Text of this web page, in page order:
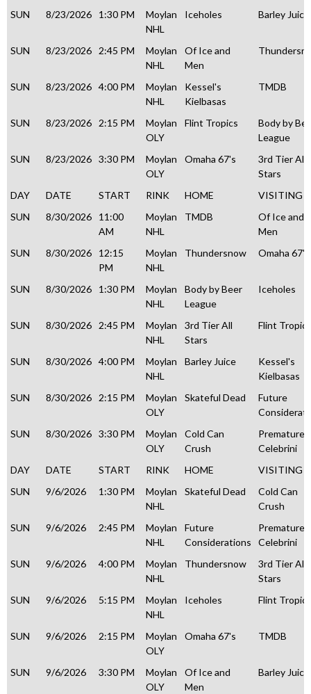
SUN 8/23/2026 1:30 PM
Moylan
NHL
Iceholes Barley Juice
SUN 8/23/2026 2:45 PM
Moylan
NHL
Of Ice and
Men
SUN 8/23/2026 4:00 PM
Moylan
NHL
Kessel's
Kielbasas
TMDB
SUN 8/23/2026 2:15 PM
Moylan
OLY
Flint Tropics
Body by
League
SUN
8/23/2026 3:30 PM
Moylan
OLY
Omaha 67's
3rd Tier All
Stars
DAY
DATE START RINK HOME
VISITING
SUN
8/30/2026
11:00
AM
Moylan
NHL
TMDB
Of Ice and
Men
SUN
8/30/2026
12:15
PM
Moylan
NHL
Thundersnow Omaha 67's
SUN 8/30/2026 1:30 PM
Moylan
NHL
Body by Beer
League
Iceholes
SUN 8/30/2026 2:45 PM
Moylan
NHL
3rd Tier All
Stars
Flint Tropics
SUN 8/30/2026 4:00 PM
Moylan
NHL
Barley Juice
Kessel's
Kielbasas
SUN
8/30/2026 2:15 PM
Moylan
OLY
Skateful Dead
Future
SUN
8/30/2026 3:30 PM
Moylan
OLY
Cold Can
Crush
Premature
Celebrini
DAY
DATE START RINK HOME
VISITING
SUN
9/6/2026 1:30 PM
Moylan
NHL
Skateful Dead
Cold Can
Crush
SUN
9/6/2026 2:45 PM
Moylan
NHL
Future
Considerations
Premature
Celebrini
SUN
9/6/2026 4:00 PM
Moylan
NHL
Thundersnow
3rd Tier All
Stars
SUN
9/6/2026 5:15 PM
Moylan
NHL
Iceholes Flint Tropics
SUN 9/6/2026 2:15 PM
Moylan
OLY
Omaha 67's TMDB
SUN 9/6/2026 3:30 PM
Moylan
OLY
Of Ice and
Men
Barley Juice